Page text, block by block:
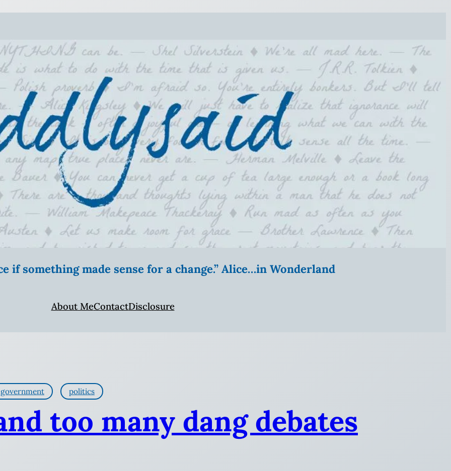
if something made sense for a change.” Alice…in Wonderland
About MeContactDisclosure
government politics
too many dang debates